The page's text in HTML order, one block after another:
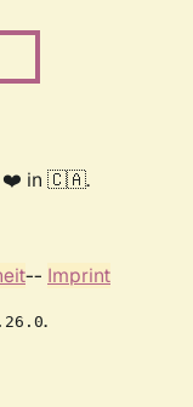
❤️ in 🇨🇦.
-- Imprint
.